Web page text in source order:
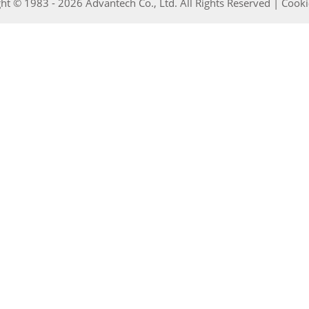
© 1983 - 2026 Advantech Co., Ltd. All Rights Reserved |